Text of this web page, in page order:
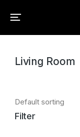
You are here:
Home Home
Living Room
Filter